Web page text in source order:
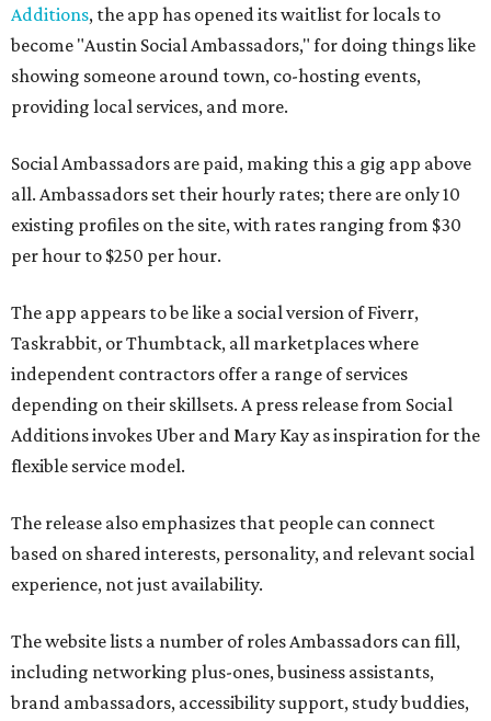
Additions, the app has opened its waitlist for locals to
become "Austin Social Ambassadors," for doing things like
showing someone around town, co-hosting events,
providing local services, and more.
Social Ambassadors are paid, making this a gig app above
all. Ambassadors set their hourly rates; there are only 10
existing profiles on the site, with rates ranging from $30
per hour to $250 per hour.
The app appears to be like a social version of Fiverr,
Taskrabbit, or Thumbtack, all marketplaces where
independent contractors offer a range of services
depending on their skillsets. A press release from Social
Additions invokes Uber and Mary Kay as inspiration for the
flexible service model.
The release also emphasizes that people can connect
based on shared interests, personality, and relevant social
experience, not just availability.
The website lists a number of roles Ambassadors can fill,
including networking plus-ones, business assistants,
brand ambassadors, accessibility support, study buddies,